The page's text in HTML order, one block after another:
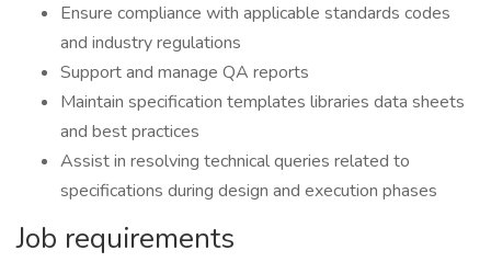
Ensure compliance with applicable standards codes
and industry regulations
Support and manage QA reports
Maintain specification templates libraries data sheets
and best practices
Assist in resolving technical queries related to
specifications during design and execution phases
Job requirements